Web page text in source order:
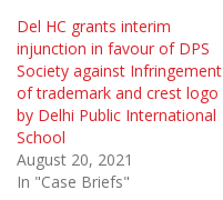
Del HC grants interim
injunction in favour of DPS
Society against Infringement
of trademark and crest logo
by Delhi Public International
School
August 20, 2021
In "Case Briefs"